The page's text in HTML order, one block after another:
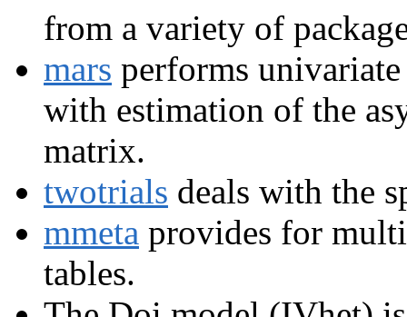
from a variety of
mars performs
with estimation of the
matrix.
twotrials deals with the
mmeta provides for
tables.